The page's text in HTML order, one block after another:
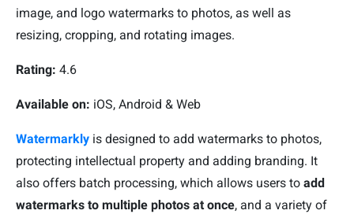
image, and logo watermarks to photos, as well as
resizing, cropping, and rotating images.
Rating: 4.6
Available on: iOS, Android & Web
Watermarkly is designed to add watermarks to photos,
protecting intellectual property and adding branding. It
also offers batch processing, which allows users to add
watermarks to multiple photos at once, and a variety of